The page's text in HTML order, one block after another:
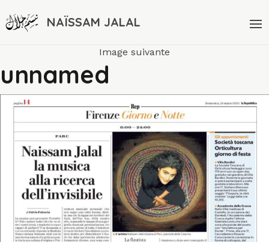
NAÏSSAM JALAL
Image suivante
unnamed